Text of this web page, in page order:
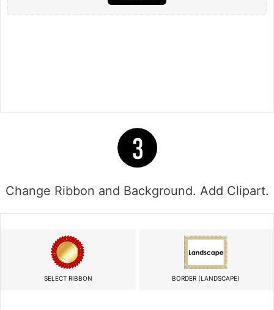
Change Ribbon and Background. Add Clipart.
SELECT RIBBON BORDER (LANDSCAPE)